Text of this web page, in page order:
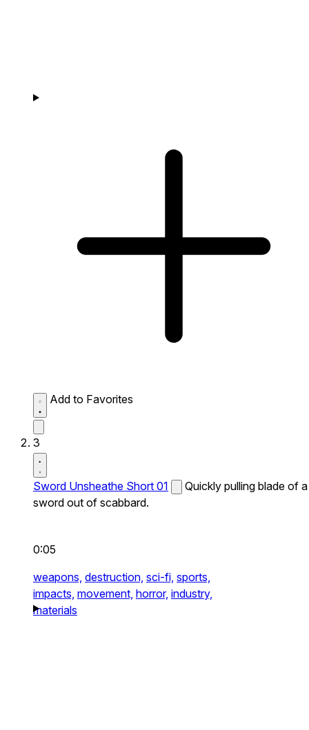
Add to Favorites
3
Sword Unsheathe Short 01
Quickly pulling blade of a
sword out of scabbard.
0:05
weapons, destruction, sci-fi, sports,
impacts, movement, horror, industry,
materials